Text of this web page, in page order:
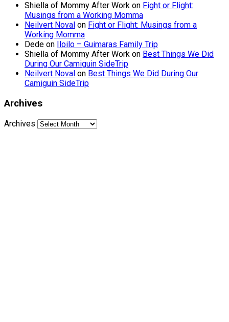
Shiella of Mommy After Work on Fight or Flight:
Musings from a Working Momma
Neilvert Noval on Fight or Flight: Musings from a
Working Momma
Dede on Iloilo – Guimaras Family Trip
Shiella of Mommy After Work on Best Things We Did
During Our Camiguin SideTrip
Neilvert Noval on Best Things We Did During Our
Camiguin SideTrip
Archives
Archives